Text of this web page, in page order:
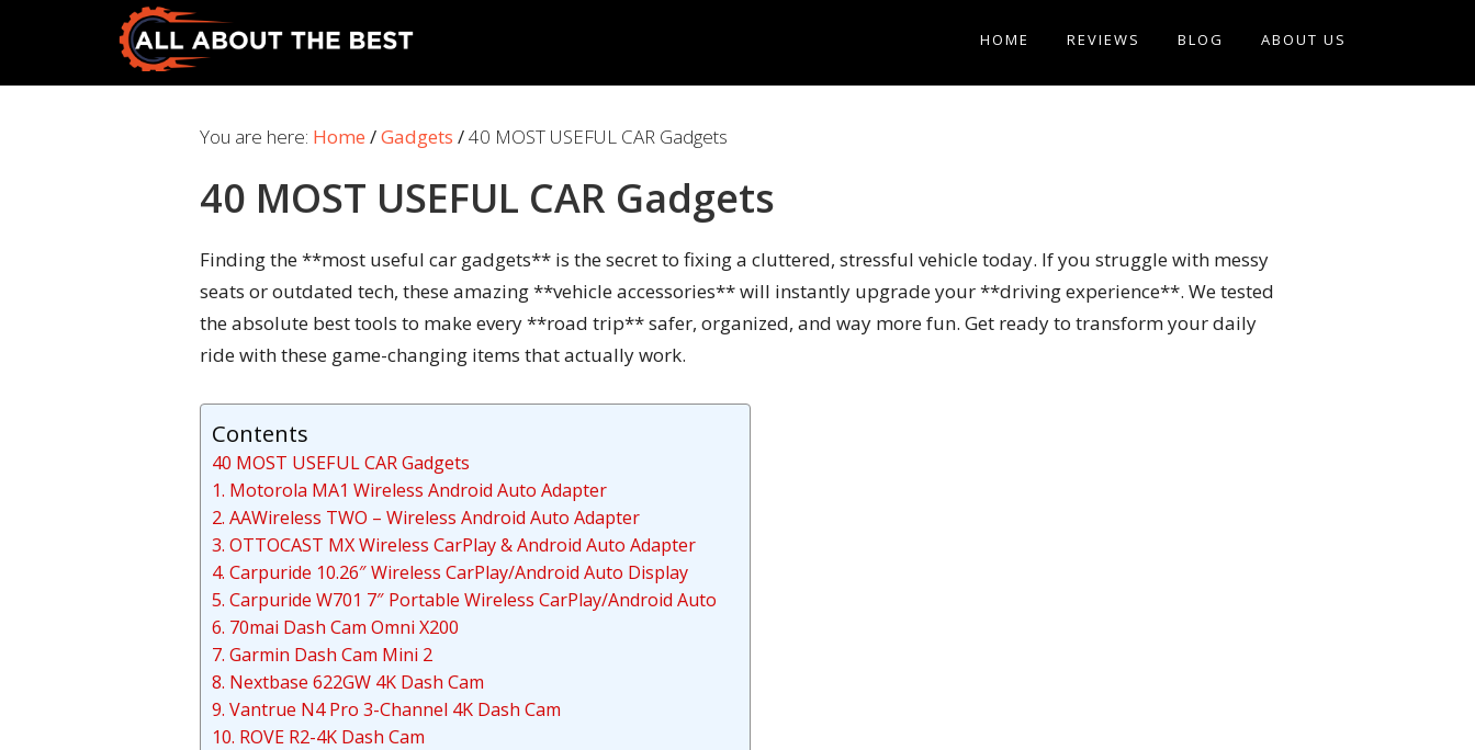
primary
main
All
HOME REVIEWS BLOG ABOUT US
You are here: Home /Gadgets /40 MOST USEFUL CAR Gadgets
40 MOST USEFUL CAR Gadgets
Finding the **most useful car gadgets** is the secret to fixing a cluttered, stressful vehicle today. If you struggle with messy
seats or outdated tech, these amazing **vehicle accessories** will instantly upgrade your **driving experience**. We tested
the absolute best tools to make every **road trip** safer, organized, and way more fun. Get ready to transform your daily
ride with these game-changing items that actually work.
Contents
40 MOST USEFUL CAR Gadgets
1. Motorola MA1 Wireless Android Auto Adapter
2. AAWireless TWO – Wireless Android Auto Adapter
3. OTTOCAST MX Wireless CarPlay & Android Auto Adapter
4. Carpuride 10.26″ Wireless CarPlay/Android Auto Display
5. Carpuride W701 7″ Portable Wireless CarPlay/Android Auto
6. 70mai Dash Cam Omni X200
7. Garmin Dash Cam Mini 2
8. Nextbase 622GW 4K Dash Cam
9. Vantrue N4 Pro 3-Channel 4K Dash Cam
10. ROVE R2-4K Dash Cam